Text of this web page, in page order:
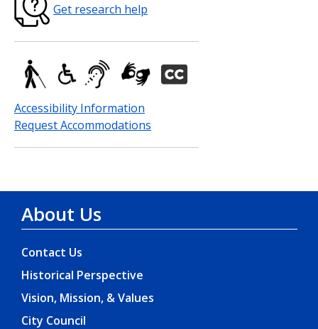
Get research help
Accessibility Information
Request Accommodations
About Us
Contact Us
Historical Perspective
Vision, Mission, & Values
City Council